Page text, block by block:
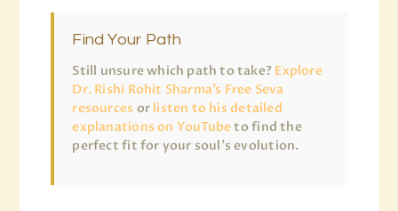
Find Your Path
Still unsure which path to take? Explore
Dr. Rishi Rohit Sharma’s Free Seva
resources or listen to his detailed
explanations on YouTubeto find the
perfect fit for your soul’s evolution.